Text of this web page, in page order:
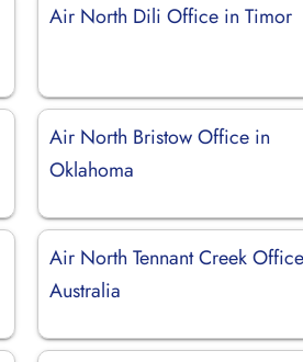
Air North Dili Office in Timor
Air North Bristow Office in
Oklahoma
Air North Tennant Creek
Australia